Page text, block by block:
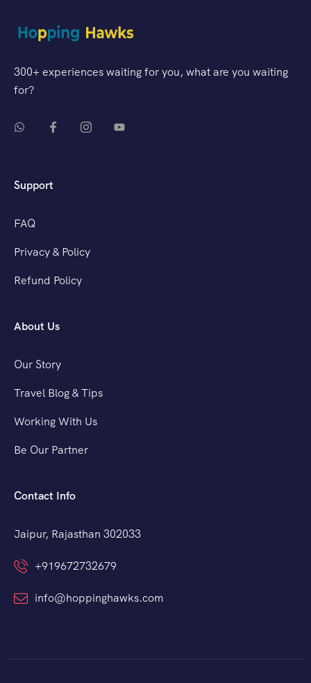
300+ experiences waiting for you, what are you waiting
for?
Support
FAQ
Privacy & Policy
Refund Policy
About Us
Our Story
Travel Blog & Tips
Working With Us
Be Our Partner
Contact Info
Jaipur, Rajasthan 302033
+919672732679
info@hoppinghawks.com